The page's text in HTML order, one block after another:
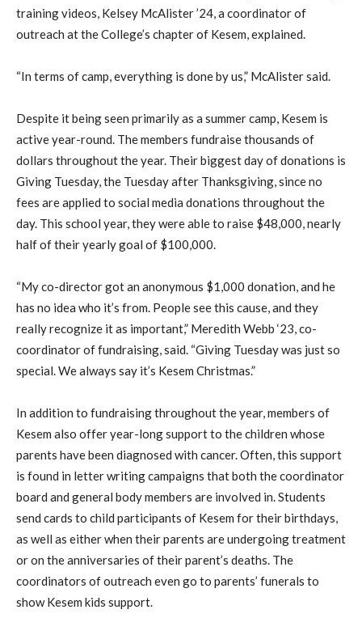
training videos, Kelsey McAlister ’24, a coordinator of
outreach at the College’s chapter of Kesem, explained.
“In terms of camp, everything is done by us,” McAlister said.
Despite it being seen primarily as a summer camp, Kesem is
active year-round. The members fundraise thousands of
dollars throughout the year. Their biggest day of donations is
Giving Tuesday, the Tuesday after Thanksgiving, since no
fees are applied to social media donations throughout the
day. This school year, they were able to raise $48,000, nearly
half of their yearly goal of $100,000.
“My co-director got an anonymous $1,000 donation, and he
has no idea who it’s from. People see this cause, and they
really recognize it as important,” Meredith Webb ‘23, co-
coordinator of fundraising, said. “Giving Tuesday was just so
special. We always say it’s Kesem Christmas.”
In addition to fundraising throughout the year, members of
Kesem also offer year-long support to the children whose
parents have been diagnosed with cancer. Often, this support
is found in letter writing campaigns that both the coordinator
board and general body members are involved in. Students
send cards to child participants of Kesem for their birthdays,
as well as either when their parents are undergoing treatment
or on the anniversaries of their parent’s deaths. The
coordinators of outreach even go to parents’ funerals to
show Kesem kids support.